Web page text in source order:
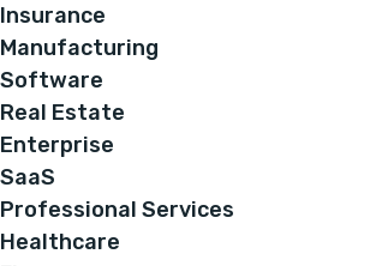
Insurance
Manufacturing
Software
Real Estate
Enterprise
SaaS
Professional Services
Healthcare